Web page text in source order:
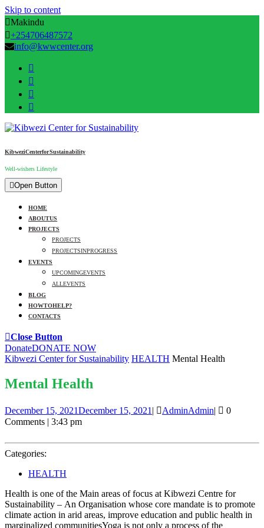
Skip to content
Makindu
+254706487572
info@kwwcenter.org
Kibwezi Center for Sustainability
Well-wishers Lifestyle
Open Button
HOME
ABOUT US
PROJECTS
PROJECTS
PROJECTS IN PROGRESS
EVENTS
UPCOMING EVENTS
ALL EVENTS
BLOG
HOW TO HELP?
CONTACTS
Close Button
DonateDONATE NOW
Kibwezi Center for Sustainability HEALTH Mental Health
Mental Health
December 15, 2021December 15, 2021 | AdminAdmin|
0
Comments | 3:43 pm
Categories:
HEALTH
Health is one of the Main areas of focus at Kibwezi Centre for
Sustainability – An Organisation whose core mandate is to promote
climate action in arid areas, improve education and public health in
marginalized communitiesYoga is not only a process of the